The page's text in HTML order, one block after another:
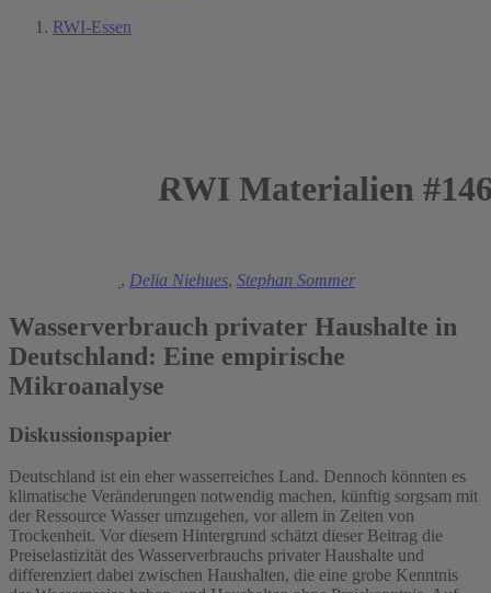
RWI-Essen
RWI Materialien
, Delia Niehues, Stephan Sommer
Wasserverbrauch privater Haushalte in
Deutschland: Eine empirische
Mikroanalyse
Diskussionspapier
Deutschland ist ein eher wasserreiches Land. Dennoch könnten es
klimatische Veränderungen notwendig machen, künftig sorgsam mit
der Ressource Wasser umzugehen, vor allem in Zeiten von
Trockenheit. Vor diesem Hintergrund schätzt dieser Beitrag die
Preiselastizität des Wasserverbrauchs privater Haushalte und
differenziert dabei zwischen Haushalten, die eine grobe Kenntnis